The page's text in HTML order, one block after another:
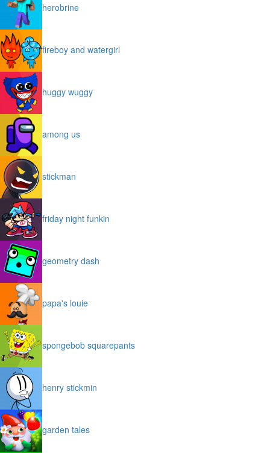
herobrine
fireboy and watergirl
huggy wuggy
among us
stickman
friday night funkin
geometry dash
papa's louie
spongebob squarepants
henry stickmin
garden tales